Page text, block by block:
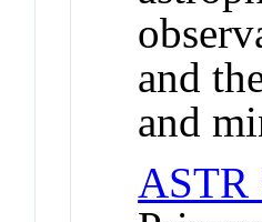
and
and
ASTR